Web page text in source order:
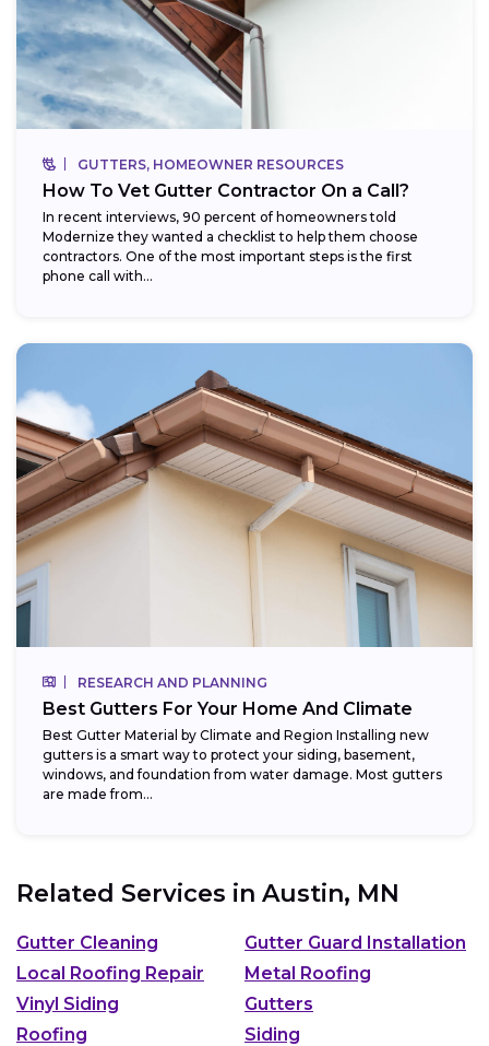
GUTTERS, HOMEOWNER RESOURCES
How To Vet Gutter Contractor On a Call?
In recent interviews, 90 percent of homeowners told
Modernize they wanted a checklist to help them choose
contractors. One of the most important steps is the first
phone call with...
RESEARCH AND PLANNING
Best Gutters For Your Home And Climate
Best Gutter Material by Climate and Region Installing new
gutters is a smart way to protect your siding, basement,
windows, and foundation from water damage. Most gutters
are made from...
Related Services in Austin, MN
Gutter Cleaning
Gutter Guard Installation
Local Roofing Repair
Metal Roofing
Vinyl Siding
Gutters
Roofing
Siding